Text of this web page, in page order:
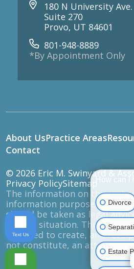
180 N University Ave.
Suite 270
Provo, UT 84601
801-948-8889
*By Appointment Only
About UsPractice Areas
Contact
© 2026 Eric M. Swinyard &
Privacy PolicySitemap
The information on this
information purposes only.
should be taken as legal
case or situation. This
intended to create, and
not constitute, an attorney-
How can I
Divorce
Estate
Text Us